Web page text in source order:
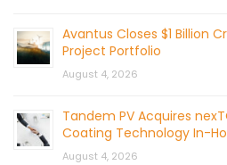
Avantus Closes $1 Billion
Project Portfolio
August 4, 2026
Tandem PV Acquires
Coating Technology In-
August 4, 2026